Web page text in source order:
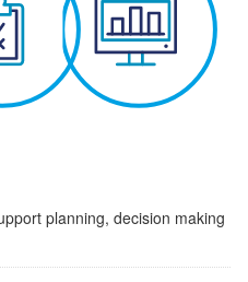
planning, decision making